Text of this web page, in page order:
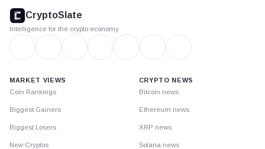
footer
CryptoSlate
Intelligence for the crypto economy
MARKET VIEWS
Coin Rankings
Biggest Gainers
Biggest Losers
New Cryptos
CRYPTO NEWS
Bitcoin news
Ethereum news
XRP news
Solana news